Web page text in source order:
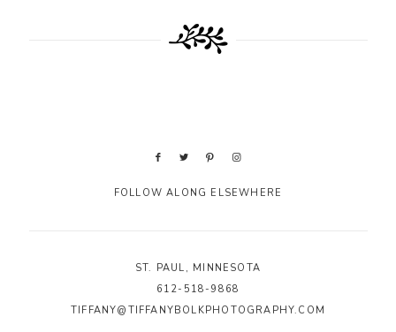
FOLLOW ALONG ELSEWHERE
ST. PAUL, MINNESOTA
612-518-9868
TIFFANY@TIFFANYBOLKPHOTOGRAPHY.COM